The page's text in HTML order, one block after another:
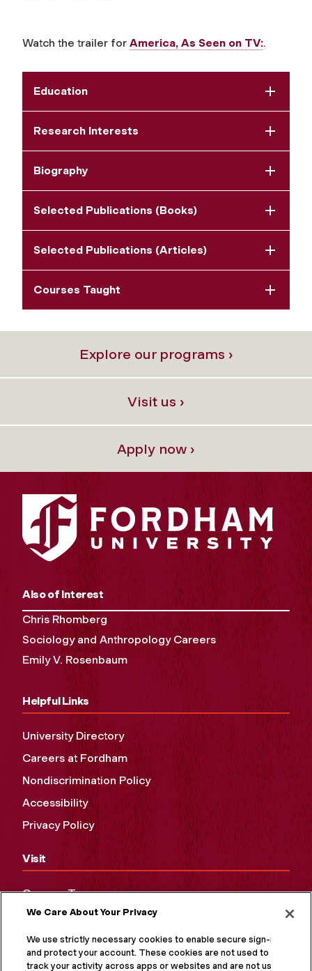
Watch the trailer for America, As Seen on TV:.​​​​​​
Education
Research Interests
Biography
Selected Publications (Books)
Selected Publications (Articles)
Courses Taught
Explore our programs ›
Visit us ›
Apply now ›
Also of Interest
Chris Rhomberg
Sociology and Anthropology Careers
Emily V. Rosenbaum
Helpful Links
University Directory
Careers at Fordham
Nondiscrimination Policy
Accessibility
Privacy Policy
Visit
Campus Tours
Maps and Directions
Virtual Tour
We Care About Your Privacy
We use strictly necessary cookies to enable secure sign-in
and protect your account. These cookies are not used to
track your activity across apps or websites and are not used